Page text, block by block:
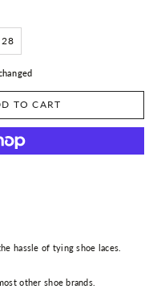
28
TO CART
hassle of tying shoe laces.
other shoe brands.